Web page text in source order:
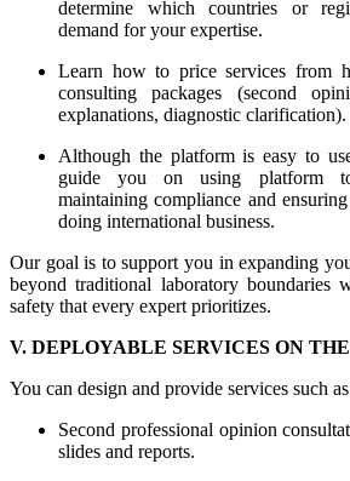
determine which countries or
demand for your expertise.
Learn how to price services from
consulting packages (second
explanations, diagnostic clarification).
Although the platform is easy to
guide you on using platform
maintaining compliance and
doing international business.
Our goal is to support you in expanding
beyond traditional laboratory boundaries
safety that every expert prioritizes.
V. DEPLOYABLE SERVICES ON
You can design and provide services such
Second professional opinion
slides and reports.